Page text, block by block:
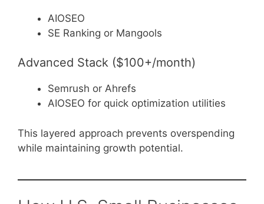
AIOSEO
SE Ranking or Mangools
Advanced Stack ($100+/month)
Semrush or Ahrefs
AIOSEO for quick optimization utilities
This layered approach prevents overspending
while maintaining growth potential.